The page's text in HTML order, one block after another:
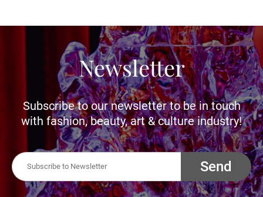
Newsletter
Subscribe to our newsletter to be in touch
with fashion, beauty, art & culture industry!
Send